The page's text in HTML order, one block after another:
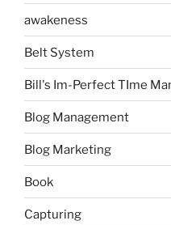
awakeness
Belt System
Bill's Im-Perfect TIme
Blog Management
Blog Marketing
Book
Capturing